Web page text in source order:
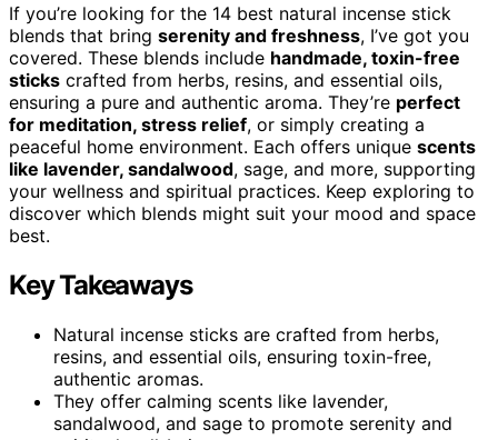
If you’re looking for the 14 best natural incense stick
blends that bring serenity and freshness, I’ve got you
covered. These blends include handmade, toxin-free
sticks crafted from herbs, resins, and essential oils,
ensuring a pure and authentic aroma. They’re perfect
for meditation, stress relief, or simply creating a
peaceful home environment. Each offers unique scents
like lavender, sandalwood, sage, and more, supporting
your wellness and spiritual practices. Keep exploring to
discover which blends might suit your mood and space
best.
Key Takeaways
Natural incense sticks are crafted from herbs,
resins, and essential oils, ensuring toxin-free,
authentic aromas.
They offer calming scents like lavender,
sandalwood, and sage to promote serenity and